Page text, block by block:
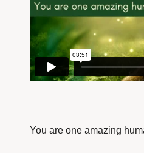
You are one amazing